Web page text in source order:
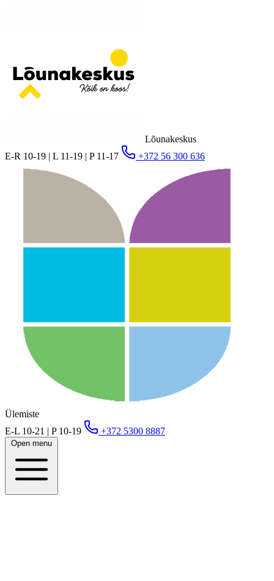
Lõunakeskus
E-R 10-19 | L 11-19 | P 11-17
+372 56 300 636
Ülemiste
E-L 10-21 | P 10-19
+372 5300 8887
Open menu